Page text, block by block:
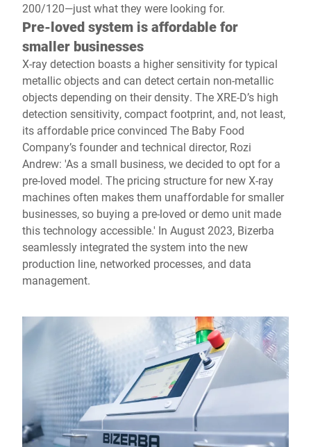
200/120—just what they were looking for.
Pre-loved system is affordable for
smaller businesses
X-ray detection boasts a higher sensitivity for typical
metallic objects and can detect certain non-metallic
objects depending on their density. The XRE-D’s high
detection sensitivity, compact footprint, and, not least,
its affordable price convinced The Baby Food
Company’s founder and technical director, Rozi
Andrew: 'As a small business, we decided to opt for a
pre-loved model. The pricing structure for new X-ray
machines often makes them unaffordable for smaller
businesses, so buying a pre-loved or demo unit made
this technology accessible.' In August 2023, Bizerba
seamlessly integrated the system into the new
production line, networked processes, and data
management.